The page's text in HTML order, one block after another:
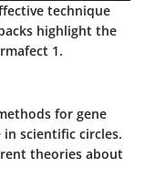
technique
highlight the
1.
for gene
scientific circles.
theories about